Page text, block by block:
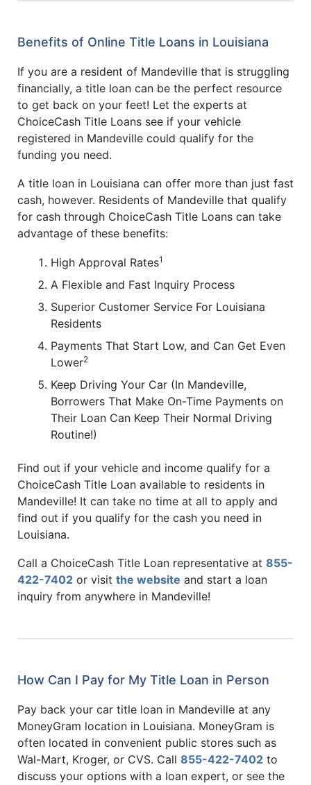
Benefits of Online Title Loans in Louisiana
If you are a resident of Mandeville that is struggling
financially, a title loan can be the perfect resource
to get back on your feet! Let the experts at
ChoiceCash Title Loans see if your vehicle
registered in Mandeville could qualify for the
funding you need.
A title loan in Louisiana can offer more than just fast
cash, however. Residents of Mandeville that qualify
for cash through ChoiceCash Title Loans can take
advantage of these benefits:
High Approval Rates1
A Flexible and Fast Inquiry Process
Superior Customer Service For Louisiana
Residents
Payments That Start Low, and Can Get Even
Lower2
Keep Driving Your Car (In Mandeville,
Borrowers That Make On-Time Payments on
Their Loan Can Keep Their Normal Driving
Routine!)
Find out if your vehicle and income qualify for a
ChoiceCash Title Loan available to residents in
Mandeville! It can take no time at all to apply and
find out if you qualify for the cash you need in
Louisiana.
Call a ChoiceCash Title Loan representative at 855-
422-7402 or visit the website and start a loan
inquiry from anywhere in Mandeville!
How Can I Pay for My Title Loan in Person
Pay back your car title loan in Mandeville at any
MoneyGram location in Louisiana. MoneyGram is
often located in convenient public stores such as
Wal-Mart, Kroger, or CVS. Call 855-422-7402 to
discuss your options with a loan expert, or see the